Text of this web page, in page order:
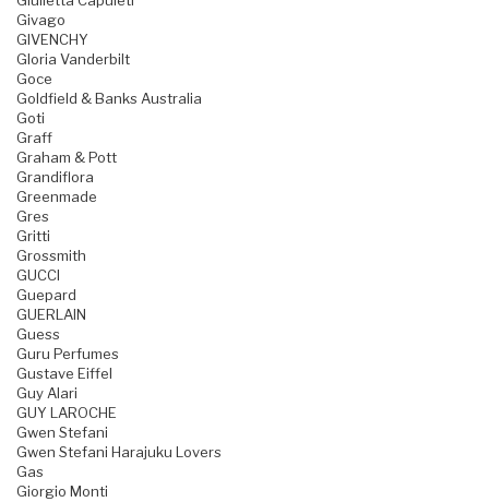
Givago
GIVENCHY
Gloria Vanderbilt
Goce
Goldfield & Banks Australia
Goti
Graff
Graham & Pott
Grandiflora
Greenmade
Gres
Gritti
Grossmith
GUCCI
Guepard
GUERLAIN
Guess
Guru Perfumes
Gustave Eiffel
Guy Alari
GUY LAROCHE
Gwen Stefani
Gwen Stefani Harajuku Lovers
Gas
Giorgio Monti